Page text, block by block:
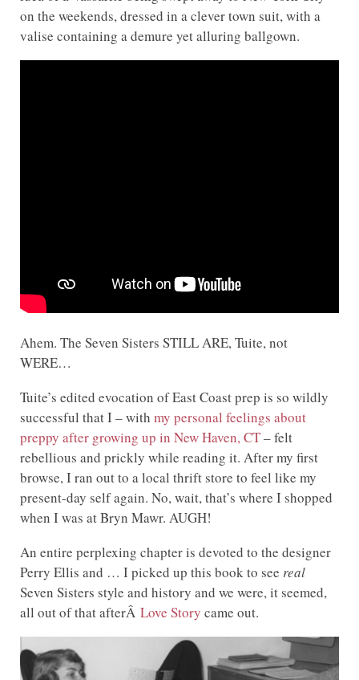
on the weekends, dressed in a clever town suit, with a
valise containing a demure yet alluring ballgown.
Ahem. The Seven Sisters STILL ARE, Tuite, not
WERE…
Tuite’s edited evocation of East Coast prep is so wildly
successful that I – with my personal feelings about
preppy after growing up in New Haven, CT– felt
rebellious and prickly while reading it. After my first
browse, I ran out to a local thrift store to feel like my
present-day self again. No, wait, that’s where I shopped
when I was at Bryn Mawr. AUGH!
An entire perplexing chapter is devoted to the designer
Perry Ellis and … I picked up this book to see real
Seven Sisters style and history and we were, it seemed,
all out of that afterÂ Love Story came out.